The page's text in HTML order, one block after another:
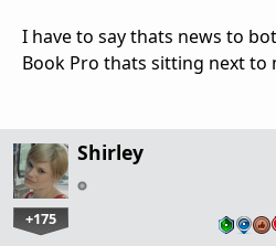
I have to say thats news to
Book Pro thats sitting next to
Shirley
+175